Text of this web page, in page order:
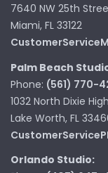
7640 NW 25th
Miami, FL 33122
Palm Beach
Phone: (561) 770-
1032 North Dixie
Lake Worth, FL
Orlando Studio: